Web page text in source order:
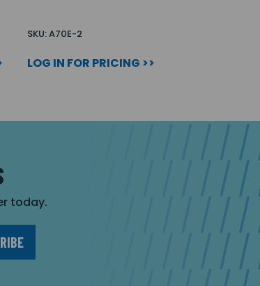
SKU: A70E-2
LOG IN FOR PRICING >>
today.